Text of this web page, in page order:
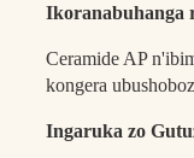
Ikoranabuhanga
Ceramide AP
kongera
Ingaruka zo